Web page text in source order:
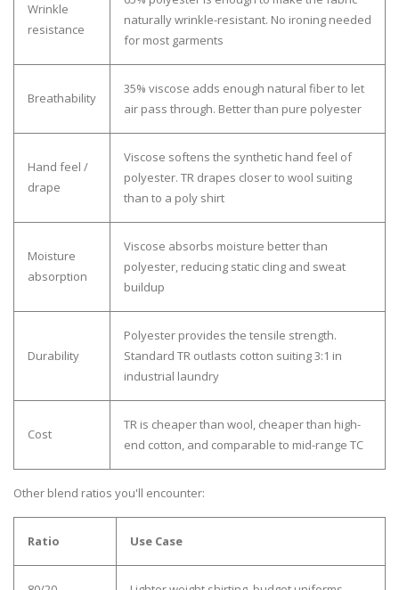
Wrinkle
resistance
naturally wrinkle-resistant. No ironing needed
for most garments
Breathability
35% viscose adds enough natural fiber to let
air pass through. Better than pure polyester
Hand feel /
drape
Viscose softens the synthetic hand feel of
polyester. TR drapes closer to wool suiting
than to a poly shirt
Moisture
absorption
Viscose absorbs moisture better than
polyester, reducing static cling and sweat
buildup
Durability
Polyester provides the tensile strength.
Standard TR outlasts cotton suiting 3:1 in
industrial laundry
Cost
TR is cheaper than wool, cheaper than high-
end cotton, and comparable to mid-range TC
Other blend ratios you'll encounter:
Ratio Use Case